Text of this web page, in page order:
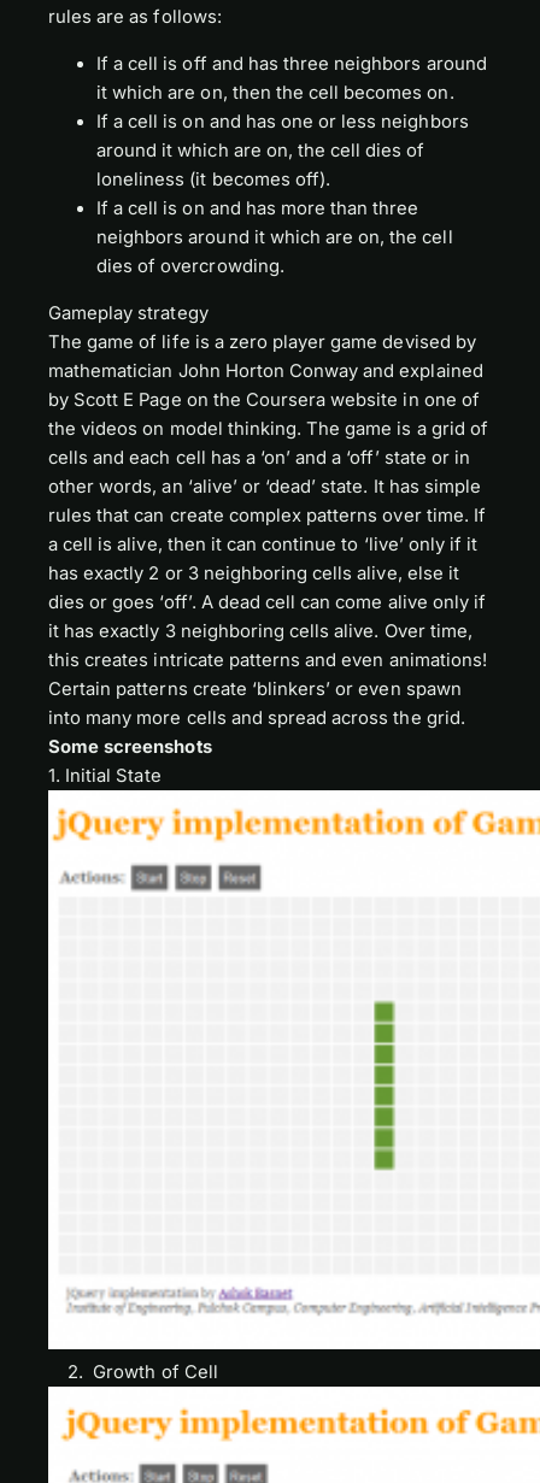
rules are as follows:
If a cell is off and has three neighbors around
it which are on, then the cell becomes on.
If a cell is on and has one or less neighbors
around it which are on, the cell dies of
loneliness (it becomes off).
If a cell is on and has more than three
neighbors around it which are on, the cell
dies of overcrowding.
Gameplay strategy
The game of life is a zero player game devised by
mathematician John Horton Conway and explained
by Scott E Page on the Coursera website in one of
the videos on model thinking. The game is a grid of
cells and each cell has a ‘on’ and a ‘off’ state or in
other words, an ‘alive’ or ‘dead’ state. It has simple
rules that can create complex patterns over time. If
a cell is alive, then it can continue to ‘live’ only if it
has exactly 2 or 3 neighboring cells alive, else it
dies or goes ‘off’. A dead cell can come alive only if
it has exactly 3 neighboring cells alive. Over time,
this creates intricate patterns and even animations!
Certain patterns create ‘blinkers’ or even spawn
into many more cells and spread across the grid.
Some screenshots
1. Initial State
2. Growth of Cell